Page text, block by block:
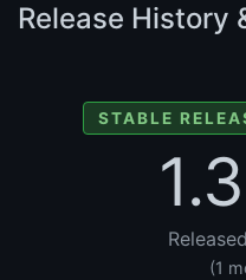
Release History
STABLE
(1